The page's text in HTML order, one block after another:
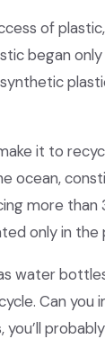
of
began
it to
ocean,
more than
only in
water
Can you
you’ll